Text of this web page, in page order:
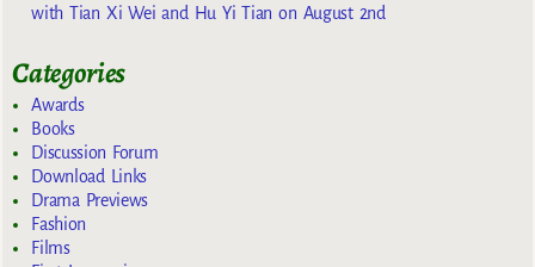
with Tian Xi Wei and Hu Yi Tian on August 2nd
Categories
Awards
Books
Discussion Forum
Download Links
Drama Previews
Fashion
Films